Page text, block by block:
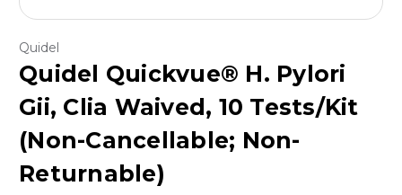
Quidel
Quidel Quickvue® H. Pylori
Gii, Clia Waived, 10 Tests/Kit
(Non-Cancellable; Non-
Returnable)